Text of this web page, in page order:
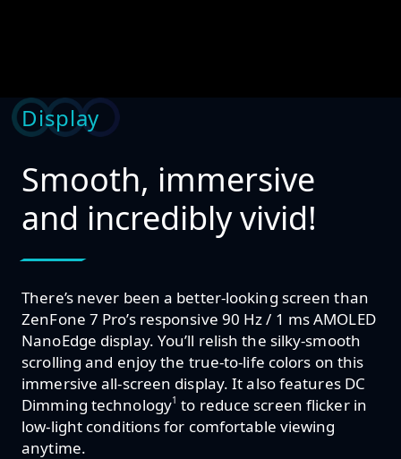
Display
Smooth, immersive
and incredibly vivid!
There’s never been a better-looking screen than
ZenFone 7 Pro’s responsive 90 Hz / 1 ms AMOLED
NanoEdge display. You’ll relish the silky-smooth
scrolling and enjoy the true-to-life colors on this
immersive all-screen display. It also features DC
Dimming technology1 to reduce screen flicker in
low-light conditions for comfortable viewing
anytime.